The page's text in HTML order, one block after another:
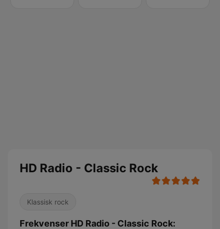
HD Radio - Classic Rock
Klassisk rock
Frekvenser HD Radio - Classic Rock: